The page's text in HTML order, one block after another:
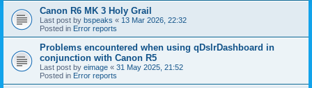
Canon R6 MK 3 Holy Grail
Last post by bspeaks « 13 Mar 2026, 22:32
Posted in Error reports
Problems encountered when using qDslrDashboard in
conjunction with Canon R5
Last post by eimage « 31 May 2025, 21:52
Posted in Error reports